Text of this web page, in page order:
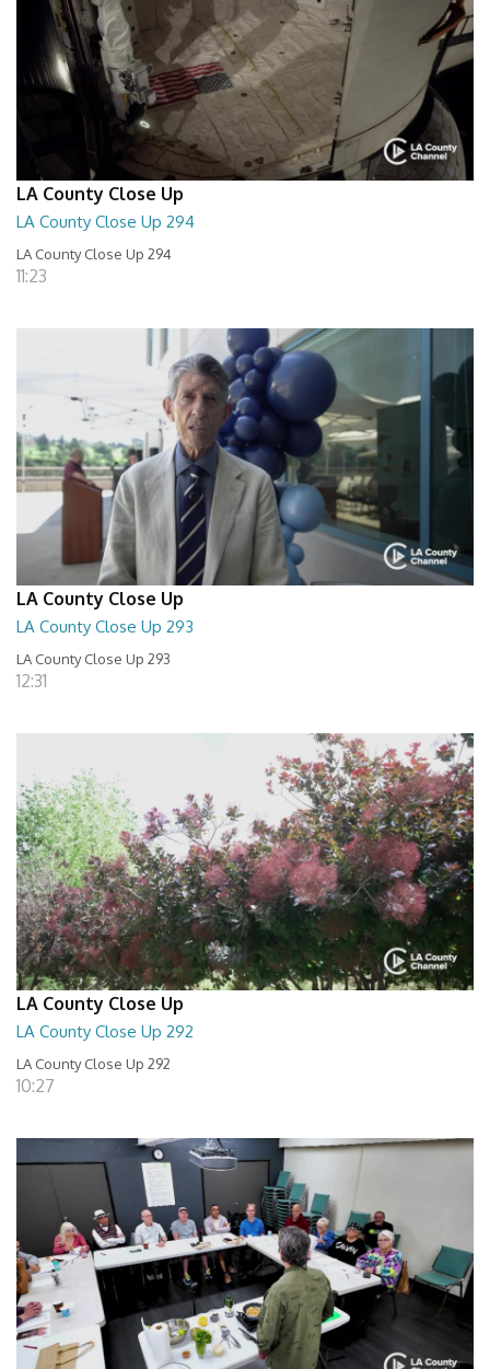
LA County Close Up
LA County Close Up 294
LA County Close Up 294
11:23
LA County Close Up
LA County Close Up 293
LA County Close Up 293
12:31
LA County Close Up
LA County Close Up 292
LA County Close Up 292
10:27